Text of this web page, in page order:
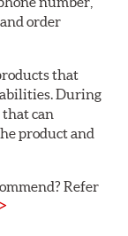
order
that
During
can
product and
Refer